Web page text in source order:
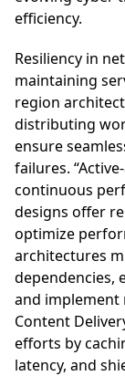
efficiency.
Resiliency in
maintaining
region
distributing
ensure
failures.
continuous
designs offer
optimize
architectures
dependencies,
and implement
Content
efforts by
latency, and